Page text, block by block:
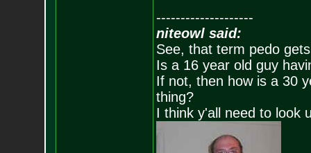
--------------------
niteowl said:
See, that term pedo
Is a 16 year old guy
If not, then how is a 30
thing?
I think y'all need to look